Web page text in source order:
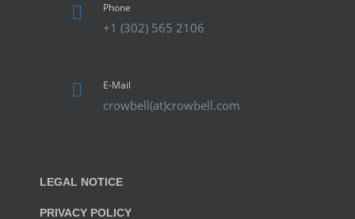
Phone
+1 (302) 565 2106
E-Mail
crowbell(at)crowbell.com
LEGAL NOTICE
PRIVACY POLICY